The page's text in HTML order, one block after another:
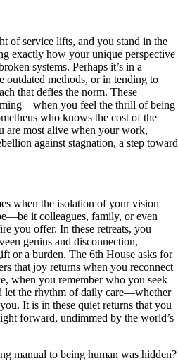
of service lifts, and you stand in the
exactly how your unique perspective
systems. Perhaps it’s in a
outdated methods, or in tending to
that defies the norm. These
you feel the thrill of being
who knows the cost of the
are most alive when your work,
against stagnation, a step toward
when the isolation of your vision
it colleagues, family, or even
you offer. In these retreats, you
genius and disconnection,
or a burden. The 6th House asks for
that joy returns when you reconnect
when you remember who you seek
let the rhythm of daily care—whether
It is in these quiet returns that you
forward, undimmed by the world’s
manual to being human was hidden?